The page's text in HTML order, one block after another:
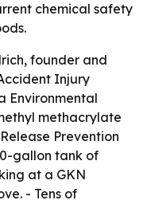
chemical safety
founder and
Injury
Environmental
methacrylate
Prevention
gallon tank of
at a GKN
- Tens of